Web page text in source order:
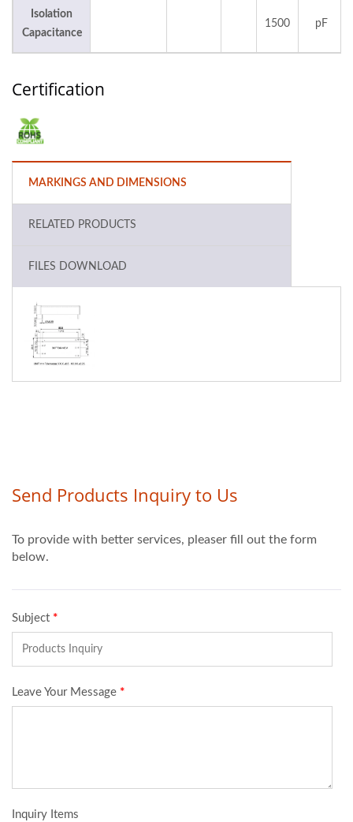
Isolation
Capacitance
1500 pF
Certification
MARKINGS AND DIMENSIONS
RELATED PRODUCTS
FILES DOWNLOAD